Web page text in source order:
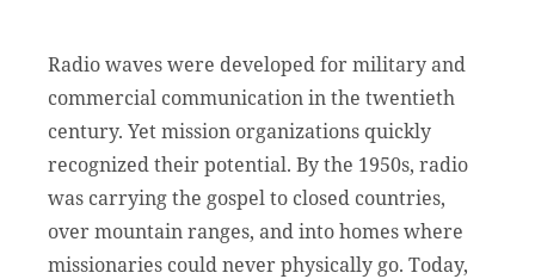
Radio waves were developed for military and
commercial communication in the twentieth
century. Yet mission organizations quickly
recognized their potential. By the 1950s, radio
was carrying the gospel to closed countries,
over mountain ranges, and into homes where
missionaries could never physically go. Today,